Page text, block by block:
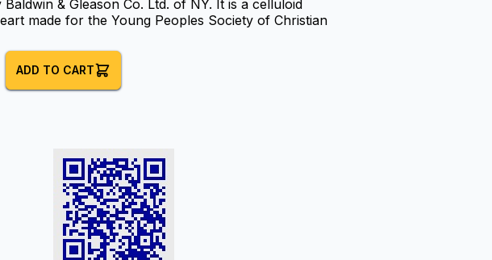
& Gleason Co. Ltd. of NY. It is a celluloid
made for the Young Peoples Society of Christian
ADD TO CART